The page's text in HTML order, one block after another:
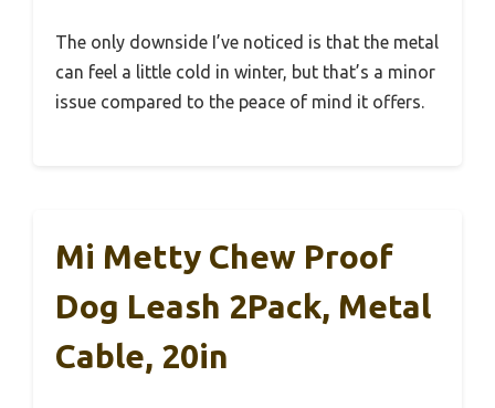
The only downside I’ve noticed is that the metal
can feel a little cold in winter, but that’s a minor
issue compared to the peace of mind it offers.
Mi Metty Chew Proof
Dog Leash 2Pack, Metal
Cable, 20in